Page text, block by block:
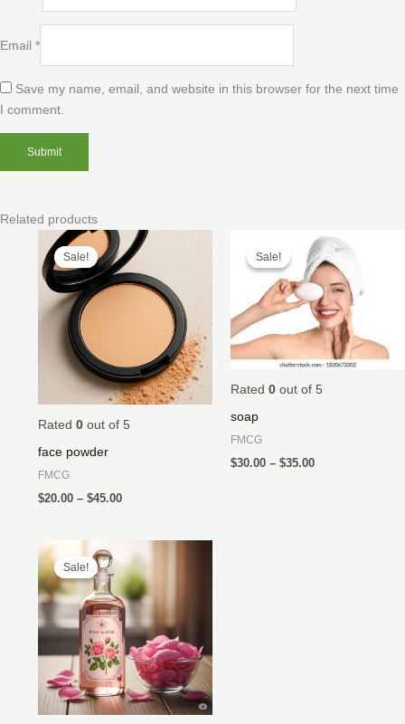
Email *
Save my name, email, and website in this browser for the next time
I comment.
Related products
Sale!
Sale!
Rated 0 out of 5
face powder
FMCG
$20.00 – $45.00
Price
range:
$20.00
through
$45.00
Sale!
Sale!
Rated 0 out of 5
soap
FMCG
$30.00 – $35.00
Price
range:
$30.00
through
$35.00
Sale!
Sale!
range:
$20.00
through
$30.00